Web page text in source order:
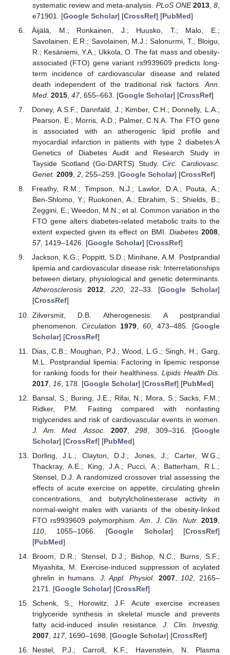
systematic review and meta-analysis. PLoS ONE 2013,8
e71901. [Google Scholar] [CrossRef] [PubMed]
Äijälä, M.; Ronkainen, J.; Huusko, T.; Malo, E.;
Savolainen, E.R.; Savolainen, M.J.; Salonurmi, T.; Bloigu,
R.; Kesäniemi, Y.A.; Ukkola, O. The fat mass and obesity-
associated (FTO) gene variant rs9939609 predicts long-
term incidence of cardiovascular disease and related
death independent of the traditional risk factors. Ann.
Med. 2015, 47, 655–663. [Google Scholar] [CrossRef]
Doney, A.S.F.; Dannfald, J.; Kimber, C.H.; Donnelly, L.A.;
Pearson, E.; Morris, A.D.; Palmer, C.N.A. The FTO gene
is associated with an atherogenic lipid profile and
myocardial infarction in patients with type 2 diabetes:A
Genetics of Diabetes Audit and Research Study in
Tayside Scotland (Go-DARTS) Study.Circ. Cardiovasc.
Genet. 2009, 2, 255–259. [Google Scholar] [CrossRef]
Freathy, R.M.; Timpson, N.J.; Lawlor, D.A.; Pouta, A.;
Ben-Shlomo, Y.; Ruokonen, A.; Ebrahim, S.; Shields, B.;
Zeggini, E.; Weedon, M.N.; et al. Common variation in the
FTO gene alters diabetes-related metabolic traits to the
extent expected given its effect on BMI. Diabetes 2008,
57, 1419–1426. [Google Scholar] [CrossRef]
Jackson, K.G.; Poppitt, S.D.; Minihane, A.M. Postprandial
lipemia and cardiovascular disease risk: Interrelationships
between dietary, physiological and genetic determinants.
Atherosclerosis
2012, 220, 22–33. [Google Scholar]
[CrossRef]
Zilversmit, D.B. Atherogenesis: A postprandial
phenomenon. Circulation 1979, 60, 473–485. [Google
Scholar] [CrossRef]
Dias, C.B.; Moughan, P.J.; Wood, L.G.; Singh, H.; Garg,
M.L. Postprandial lipemia: Factoring in lipemic response
for ranking foods for their healthiness.Lipids Health Dis.
2017, 16, 178. [Google Scholar] [CrossRef] [PubMed]
Bansal, S.; Buring, J.E.; Rifai, N.; Mora, S.; Sacks, F.M.;
Ridker, P.M. Fasting compared with nonfasting
triglycerides and risk of cardiovascular events in women.
J. Am. Med. Assoc.
2007 ,298 , 309–316. [Google
Scholar] [CrossRef] [PubMed]
Dorling, J.L.; Clayton, D.J.; Jones, J.; Carter, W.G.;
Thackray, A.E.; King, J.A.; Pucci, A.; Batterham, R.L.;
Stensel, D.J. A randomized crossover trial assessing the
effects of acute exercise on appetite, circulating ghrelin
concentrations, and butyrylcholinesterase activity in
normal-weight males with variants of the obesity-linked
FTO rs9939609 polymorphism.Am. J. Clin. Nutr. 2019
110, 1055–1066. [Google Scholar] [CrossRef]
[PubMed]
Broom, D.R.; Stensel, D.J.; Bishop, N.C.; Burns, S.F.;
Miyashita, M. Exercise-induced suppression of acylated
ghrelin in humans. J. Appl. Physiol. 2007, 102 , 2165–
2171. [Google Scholar] [CrossRef]
Schenk, S.; Horowitz, J.F. Acute exercise increases
triglyceride synthesis in skeletal muscle and prevents
fatty acid-induced insulin resistance.J. Clin. Investig.
2007, 117, 1690–1698. [Google Scholar] [CrossRef]
Nestel, P.J.; Carroll, K.F.; Havenstein, N. Plasma